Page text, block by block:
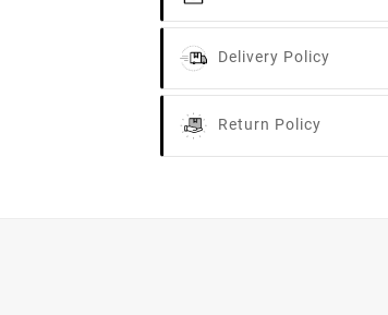
Delivery Policy
Return Policy